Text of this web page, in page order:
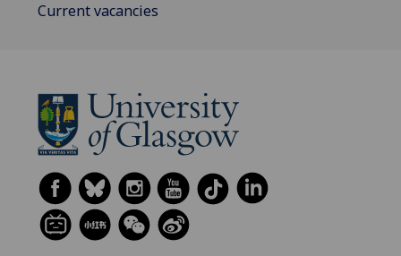
Current vacancies